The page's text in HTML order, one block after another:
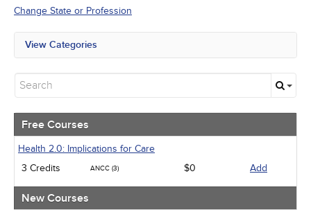
Change State or Profession
View Categories
New Courses
Community Health
Ethics - Human Rights
Geriatrics
Medical / Surgical
Management
Men's Health
Free Courses
Health 2.0: Implications for Care
3 Credits
ANCC (3) $0 Add
New Courses